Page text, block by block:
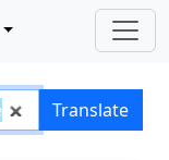
right
Translate